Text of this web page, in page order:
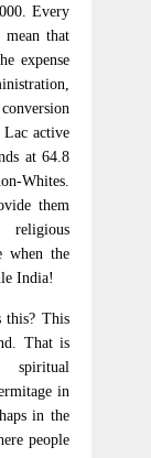
Every
that
expense
active
at 64.8
Whites.
them
when the
India!
this? This
That is
spiritual
in
in the
people